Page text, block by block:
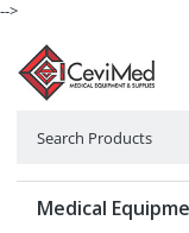
-->
Medical